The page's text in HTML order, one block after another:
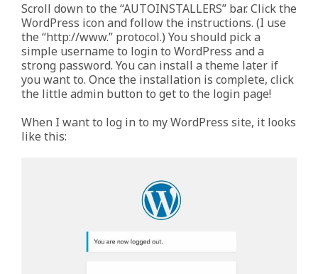
Scroll down to the “AUTOINSTALLERS” bar. Click the
WordPress icon and follow the instructions. (I use
the “http://www.” protocol.) You should pick a
simple username to login to WordPress and a
strong password. You can install a theme later if
you want to. Once the installation is complete, click
the little admin button to get to the login page!
When I want to log in to my WordPress site, it looks
like this: